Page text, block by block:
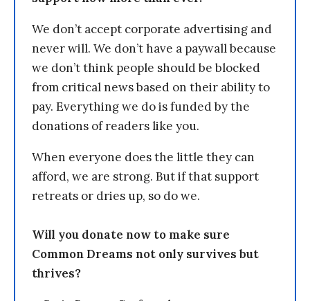
We don’t accept corporate advertising and
never will. We don’t have a paywall because
we don’t think people should be blocked
from critical news based on their ability to
pay. Everything we do is funded by the
donations of readers like you.
When everyone does the little they can
afford, we are strong. But if that support
retreats or dries up, so do we.
Will you donate now to make sure
Common Dreams not only survives but
thrives?